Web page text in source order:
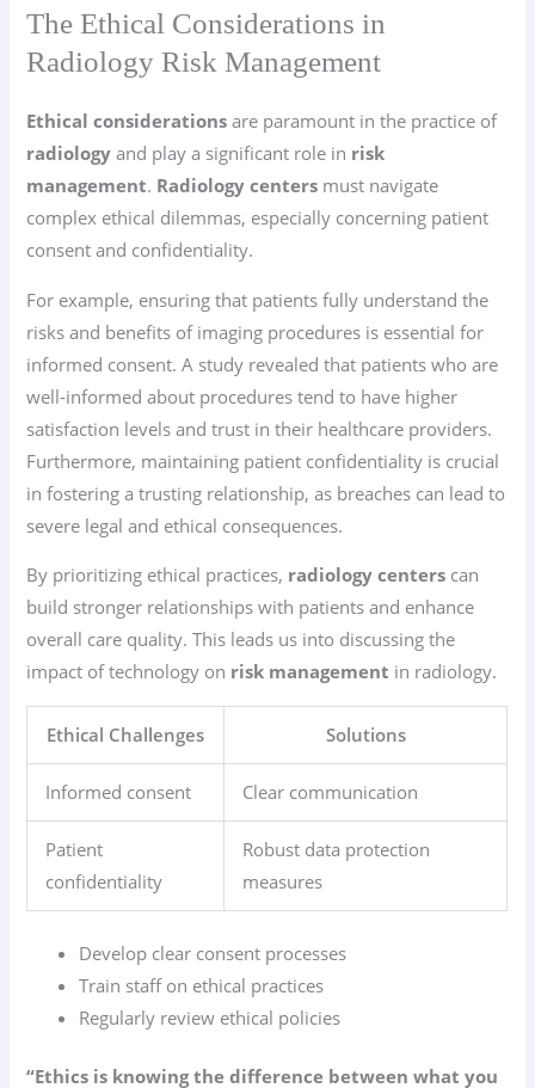
The Ethical Considerations in
Radiology Risk Management
Ethical considerations are paramount in the practice of
radiology and play a significant role in risk
management. Radiology centers must navigate
complex ethical dilemmas, especially concerning patient
consent and confidentiality.
For example, ensuring that patients fully understand the
risks and benefits of imaging procedures is essential for
informed consent. A study revealed that patients who are
well-informed about procedures tend to have higher
satisfaction levels and trust in their healthcare providers.
Furthermore, maintaining patient confidentiality is crucial
in fostering a trusting relationship, as breaches can lead to
severe legal and ethical consequences.
By prioritizing ethical practices, radiology centers can
build stronger relationships with patients and enhance
overall care quality. This leads us into discussing the
impact of technology on risk management in radiology.
Ethical Challenges Solutions
Informed consent Clear communication
Patient
confidentiality
Robust data protection
measures
Develop clear consent processes
Train staff on ethical practices
Regularly review ethical policies
“Ethics is knowing the difference between what you